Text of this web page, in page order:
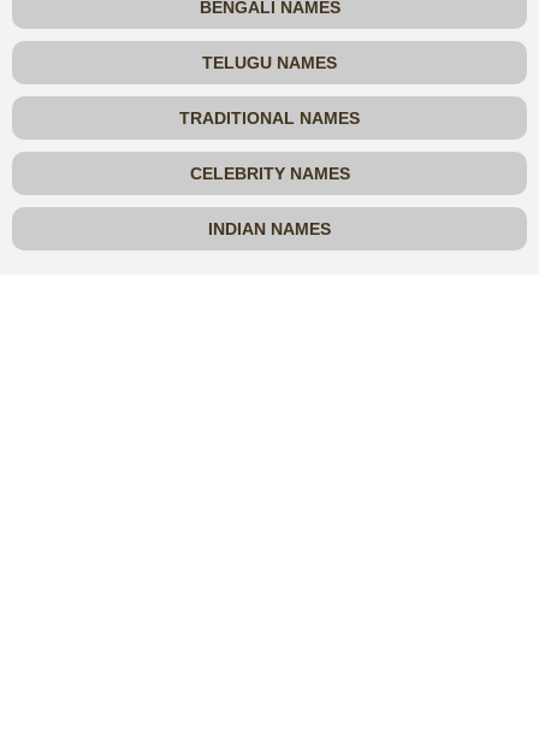
BENGALI NAMES
TELUGU NAMES
TRADITIONAL NAMES
CELEBRITY NAMES
INDIAN NAMES